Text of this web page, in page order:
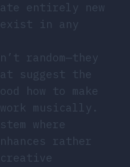
entirely new
exist in any
random—they
suggest the
how to make
musically.
where
rather